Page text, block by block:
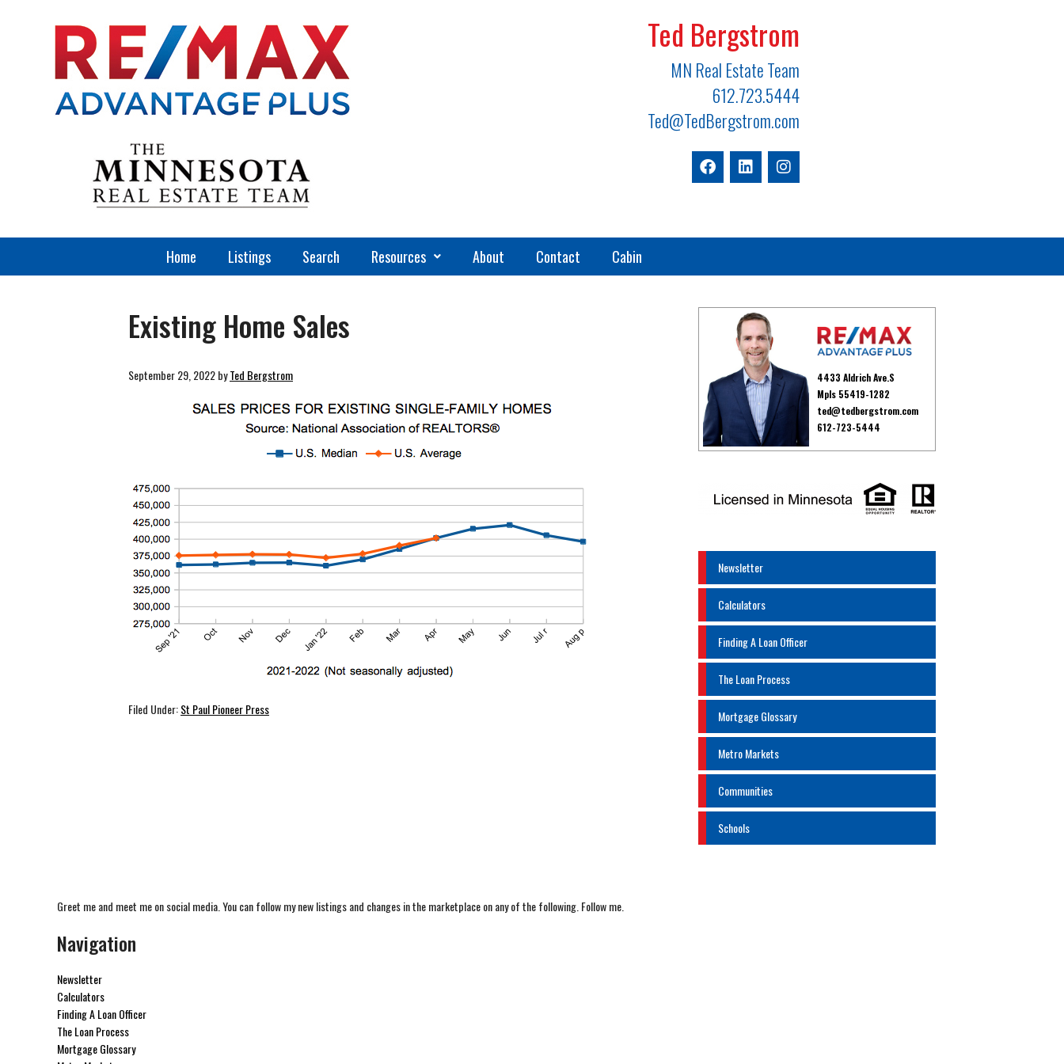
Ted Bergstrom
MN Real Estate Team
612.723.5444
Ted@TedBergstrom.com
Home Listings Search Resources About Contact Cabin
Existing Home Sales
September 29, 2022byTed Bergstrom
Filed Under:St Paul Pioneer Press
4433 Aldrich Ave.S
Mpls 55419-1282
ted@tedbergstrom.com
612-723-5444
Newsletter
Calculators
Finding A Loan Officer
The Loan Process
Mortgage Glossary
Metro Markets
Communities
Schools
Greet me and meet me on social media. You can follow my new listings and changes in the marketplace on any of the following. Follow me.
Navigation
Newsletter
Calculators
Finding A Loan Officer
The Loan Process
Mortgage Glossary